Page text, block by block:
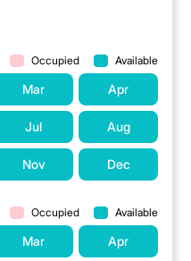
Occupied Available
Mar Apr
Jul Aug
Nov Dec
Occupied Available
Mar Apr